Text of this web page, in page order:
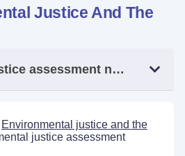
Justice And The
Environmental justice assessment notices
Environmental justice and the
justice assessment